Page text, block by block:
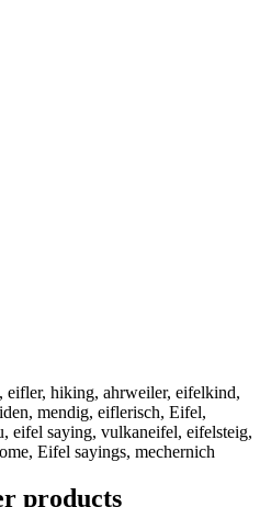
eifler, hiking, ahrweiler, eifelkind,
mendig, eiflerisch, Eifel,
eifel saying, vulkaneifel, eifelsteig,
Eifel sayings, mechernich
products